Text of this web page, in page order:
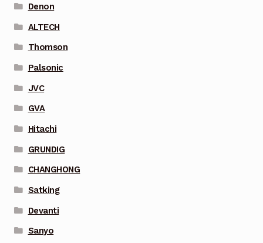
Denon
ALTECH
Thomson
Palsonic
JVC
GVA
Hitachi
GRUNDIG
CHANGHONG
Satking
Devanti
Sanyo